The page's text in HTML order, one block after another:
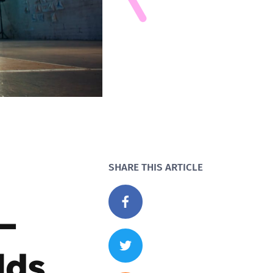
SHARE THIS ARTICLE